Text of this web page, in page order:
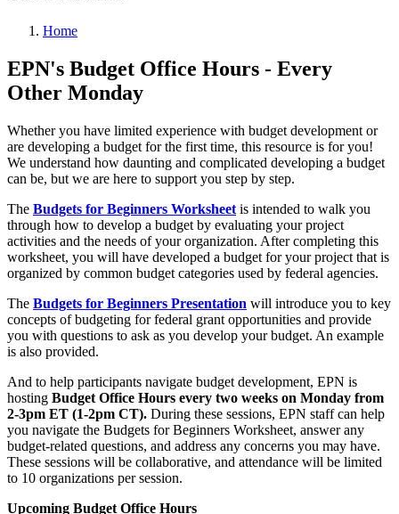
Home
EPN's Budget Office Hours - Every
Other Monday
Whether you have limited experience with budget development or
are developing a budget for the first time, this resource is for you!
We understand how daunting and complicated developing a budget
can be, but we are here to support you step by step.
The Budgets for Beginners Worksheet is intended to walk you
through how to develop a budget by evaluating your project
activities and the needs of your organization. After completing this
worksheet, you will have developed a budget for your project that is
organized by common budget categories used by federal agencies.
The Budgets for Beginners Presentation will introduce you to key
concepts of budgeting for federal grant opportunities and provide
you with questions to ask as you develop your budget. An example
is also provided.
And to help participants navigate budget development, EPN is
hosting Budget Office Hours every two weeks on Monday from
2-3pm ET (1-2pm CT). During these sessions, EPN staff can help
you navigate the Budgets for Beginners Worksheet, answer any
budget-related questions, and address any concerns you may have.
These sessions will be collaborative, and attendance will be limited
to 10 organizations per session.
Upcoming Budget Office Hours